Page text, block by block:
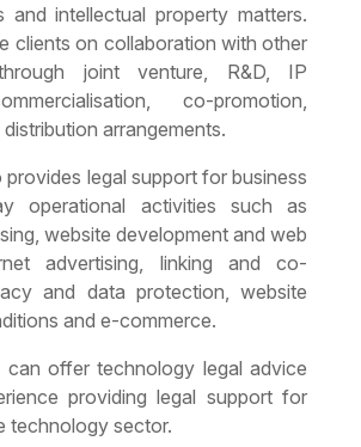
and intellectual property matters.
clients on collaboration with other
joint venture, R&D, IP
co-promotion,
arrangements.
provides legal support for business
operational activities such as
website development and web
advertising, linking and co-
and data protection, website
and e-commerce.
can offertechnology legal advice
providing legal support for
technology sector.